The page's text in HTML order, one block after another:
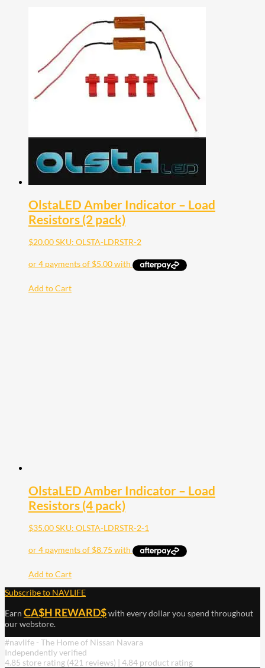
OlstaLED Amber Indicator – Load
Resistors (2 pack)
$20.00SKU: OLSTA-LDRSTR-2
Add to Cart
OlstaLED Amber Indicator – Load
Resistors (4 pack)
$35.00SKU: OLSTA-LDRSTR-2-1
Add to Cart
Subscribe to NAVLIFE
Earn CA$H REWARD$with every dollar you spend throughout
our webstore.
#navlife - The Home of Nissan Navara
Independently verified
4.85 store rating (421 reviews) | 4.84 product rating